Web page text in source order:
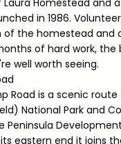
in 1986.
the homestead and
of hard work, the
well worth seeing.
Road is a scenic route
National Park and
Peninsula
eastern end it joins